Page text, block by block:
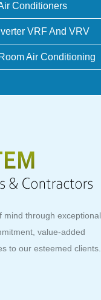
Conditioners
VRF And VRV
Air Conditioning
mind through exceptional
value-added
to our esteemed clients.